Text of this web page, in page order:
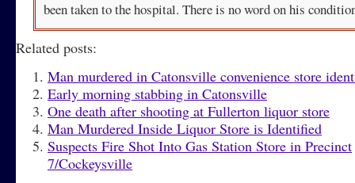
been taken to the hospital. There is no word on his
Related posts:
Man murdered in Catonsville convenience store
Early morning stabbing in Catonsville
One death after shooting at Fullerton liquor store
Man Murdered Inside Liquor Store is Identified
Suspects Fire Shot Into Gas Station Store in Precinct
7/Cockeysville